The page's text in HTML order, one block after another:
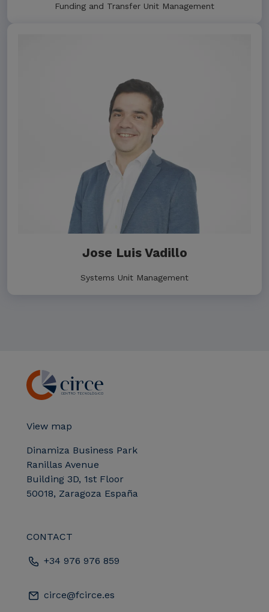
Funding and Transfer Unit Management
Jose Luis Vadillo
Systems Unit Management
View map
Dinamiza Business Park
Ranillas Avenue
Building 3D, 1st Floor
50018, Zaragoza España
CONTACT
+34 976 976 859
circe@fcirce.es